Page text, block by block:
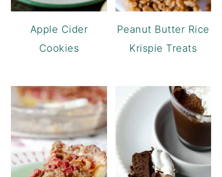
Apple Cider
Cookies
Peanut Butter Rice
Krispie Treats